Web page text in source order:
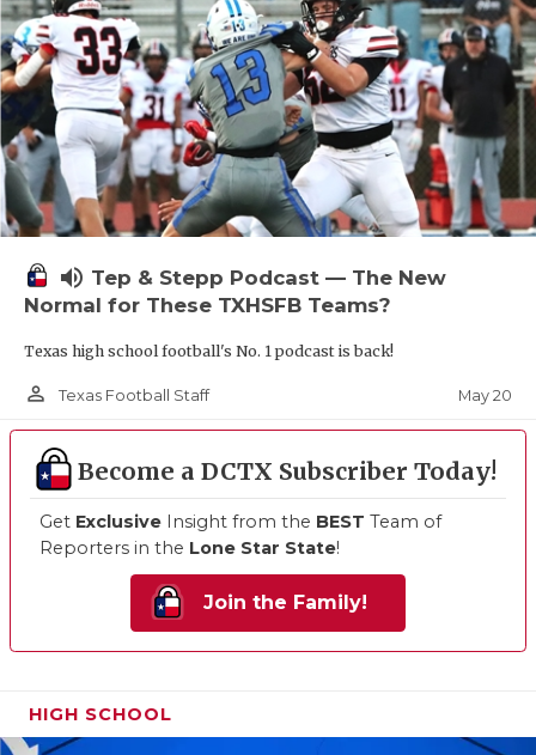
volume_up Tep & Stepp Podcast — The New
Normal for These TXHSFB Teams?
Texas high school football's No. 1 podcast is back!
person_outline Texas Football Staff May 20
Become a DCTX Subscriber Today!
Get Exclusive Insight from the BEST Team of
Reporters in the Lone Star State!
Join the Family!
HIGH SCHOOL